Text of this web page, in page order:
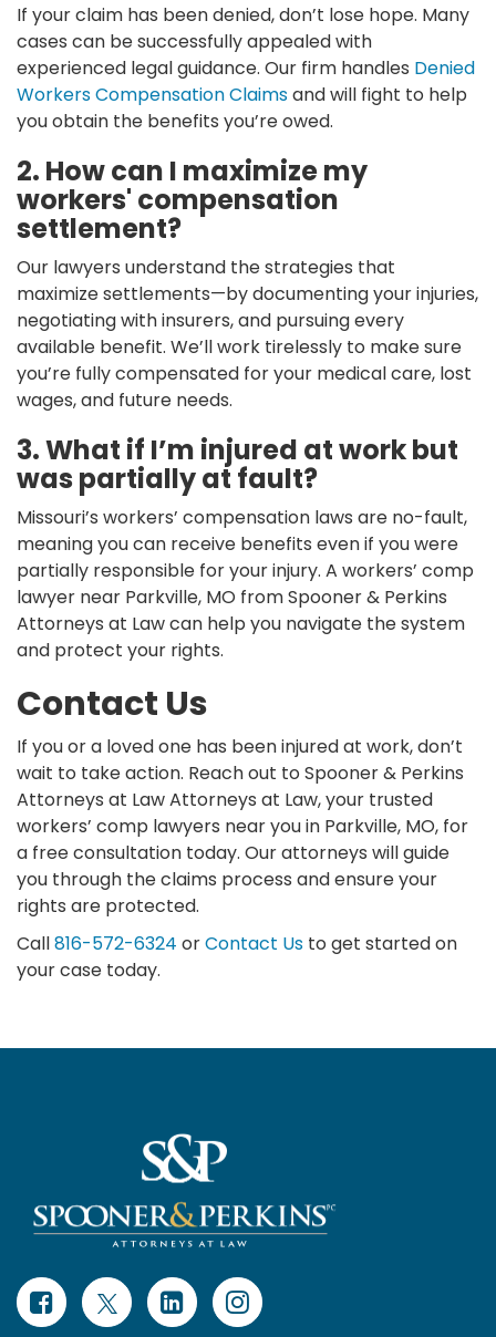
If your claim has been denied, don’t lose hope. Many
cases can be successfully appealed with
experienced legal guidance. Our firm handles Denied
Workers Compensation Claimsand will fight to help
you obtain the benefits you’re owed.
2. How can I maximize my
workers' compensation
settlement?
Our lawyers understand the strategies that
maximize settlements—by documenting your injuries,
negotiating with insurers, and pursuing every
available benefit. We’ll work tirelessly to make sure
you’re fully compensated for your medical care, lost
wages, and future needs.
3. What if I’m injured at work but
was partially at fault?
Missouri’s workers’ compensation laws are no-fault,
meaning you can receive benefits even if you were
partially responsible for your injury. A workers’ comp
lawyer near Parkville, MO from Spooner & Perkins
Attorneys at Law can help you navigate the system
and protect your rights.
Contact Us
If you or a loved one has been injured at work, don’t
wait to take action. Reach out to Spooner & Perkins
Attorneys at Law Attorneys at Law, your trusted
workers’ comp lawyers near you in Parkville, MO, for
a free consultation today. Our attorneys will guide
you through the claims process and ensure your
rights are protected.
Call816-572-6324 orContact Us to get started on
your case today.